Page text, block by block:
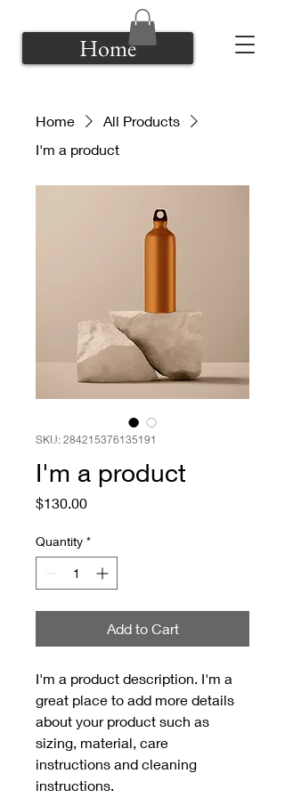
Home
Home
All Products
I'm a product
SKU: 284215376135191
I'm a product
$130.00Price
Quantity *
Add to Cart
I'm a product description. I'm a
great place to add more details
about your product such as
sizing, material, care
instructions and cleaning
instructions.